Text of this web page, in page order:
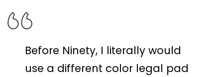
Before Ninety, I literally would
use a different color legal pad